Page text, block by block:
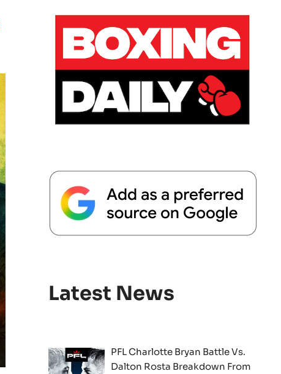
Latest News
PFL Charlotte Bryan Battle Vs.
Dalton Rosta Breakdown From